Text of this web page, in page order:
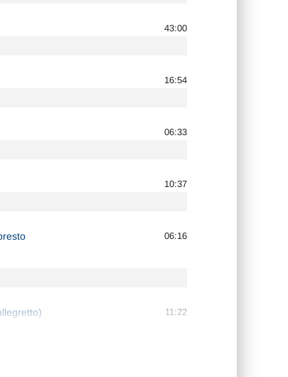
43:00
16:54
06:33
10:37
06:16
11:22